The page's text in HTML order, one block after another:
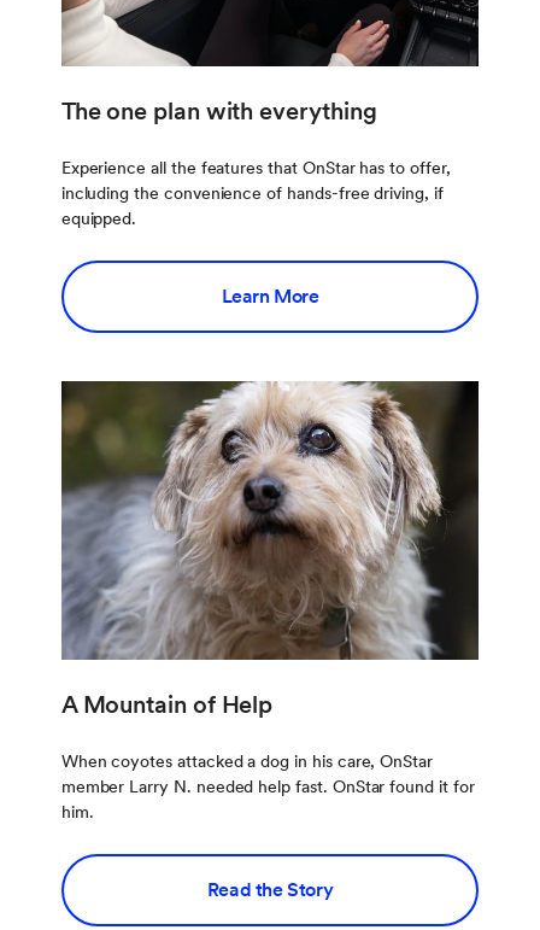
The one plan with everything
Experience all the features that OnStar has to offer,
including the convenience of hands-free driving, if
equipped.
Learn More
A Mountain of Help
When coyotes attacked a dog in his care, OnStar
member Larry N. needed help fast. OnStar found it for
him.
Read the Story